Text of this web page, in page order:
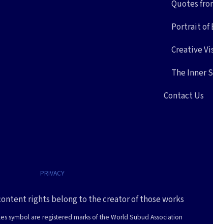
Quotes
Portrait of
Creative
The Inner
Contact Us
PRIVACY
rights belong to the creator of those works
symbol are registered marks of the World Subud Association